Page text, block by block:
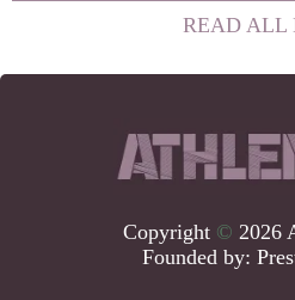
infielder who has been
mockery of Triple-A pitching over
READ ALL
Copyright © 2026
Founded by: